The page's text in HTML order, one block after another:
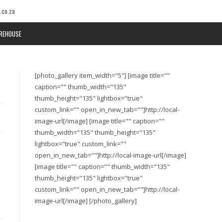
[photo_gallery item_width="5"] [image title=""
caption="" thumb_width="135"
thumb_height="135" lightbox="true"
custom_link="" open_in_new_tab=""]http://local-
image-url[/image] [image title="" caption=""
thumb_width="135" thumb_height="135"
lightbox="true" custom_link=""
open_in_new_tab=""]http://local-image-url[/image]
[image title="" caption="" thumb_width="135"
thumb_height="135" lightbox="true"
custom_link="" open_in_new_tab=""]http://local-
image-url[/image] [/photo_gallery]